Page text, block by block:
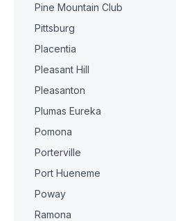
Pine Mountain Club
Pittsburg
Placentia
Pleasant Hill
Pleasanton
Plumas Eureka
Pomona
Porterville
Port Hueneme
Poway
Ramona